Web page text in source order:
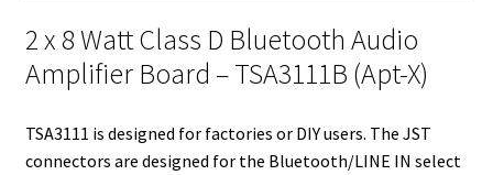
r
I
n
e
o
k
2 x 8 Watt Class D Bluetooth Audio
Amplifier Board – TSA3111B (Apt-X)
TSA3111 is designed for factories or DIY users. The JST
connectors are designed for the Bluetooth/LINE IN select